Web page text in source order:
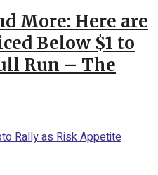
More: Here are
Below $1 to
Run – The